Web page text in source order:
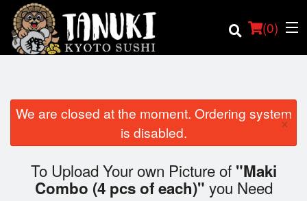
(0)
Login
We are closed at the moment. Ordering system
is disabled.
×
To Upload Your own Picture of "Maki
Combo (4 pcs of each)" you Need